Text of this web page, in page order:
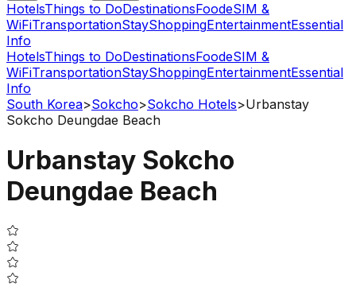
HotelsThings to DoDestinationsFoodeSIM &
WiFiTransportationStayShoppingEntertainmentEssential
Info
HotelsThings to DoDestinationsFoodeSIM &
WiFiTransportationStayShoppingEntertainmentEssential
Info
South Korea>Sokcho>Sokcho Hotels>Urbanstay
Sokcho Deungdae Beach
Urbanstay Sokcho
Deungdae Beach